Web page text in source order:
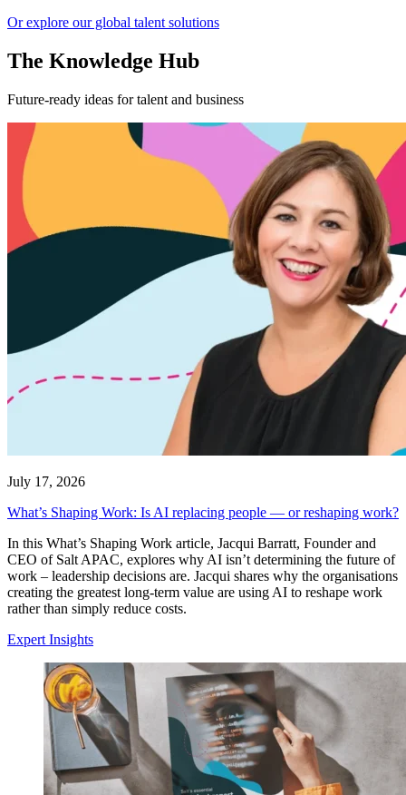
Or explore our global talent solutions
The Knowledge Hub
Future-ready ideas for talent and business
July 17, 2026
What’s Shaping Work: Is AI replacing people — or reshaping work?
In this What’s Shaping Work article, Jacqui Barratt, Founder and
CEO of Salt APAC, explores why AI isn’t determining the future of
work – leadership decisions are. Jacqui shares why the organisations
creating the greatest long-term value are using AI to reshape work
rather than simply reduce costs.
Expert Insights